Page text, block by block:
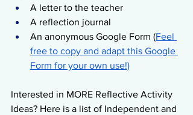
A letter to the teacher
A reflection journal
An anonymous Google Form (Feel
free to copy and adapt this Google
Form for your own use!)
Interested in MORE Reflective Activity
Ideas? Here is a list of Independent and